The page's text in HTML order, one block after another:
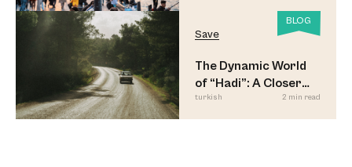
BLOG
Save
The Dynamic World
of “Hadi”: A Closer
Look
turkish 2 min read